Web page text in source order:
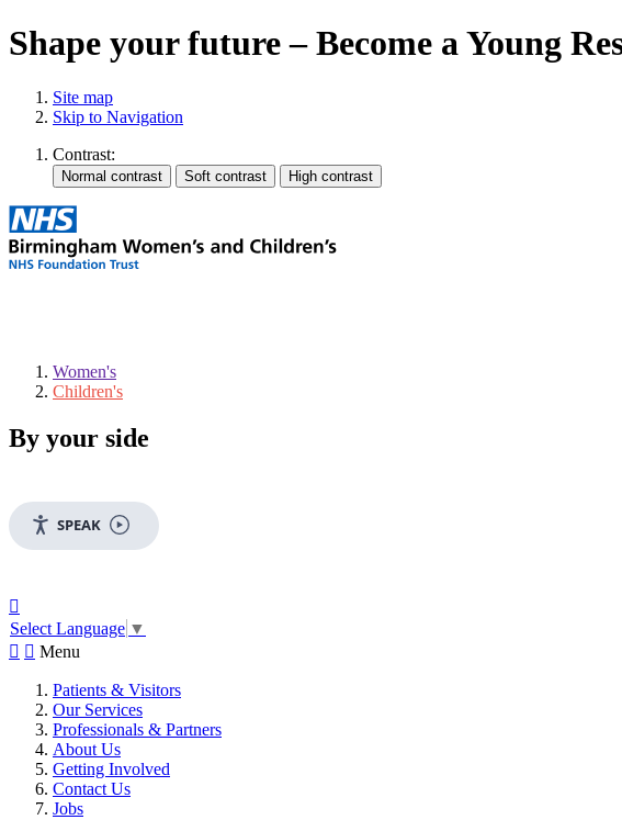
Shape your future – Become a Young
Site map
Skip to Navigation
Contrast:
Women's
Children's
By your side
SPEAK

Select Language ▼
  Menu
Patients & Visitors
Our Services
Professionals & Partners
About Us
Getting Involved
Contact Us
Jobs